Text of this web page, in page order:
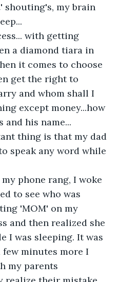
' shouting's, my brain
with getting
a diamond tiara in
it comes to choose
get the right to
and whom shall I
except money...how
and his name...
thing is that my dad
speak any word while
phone rang, I woke
to see who was
'MOM' on my
and then realized she
I was sleeping. It was
few minutes more I
my parents